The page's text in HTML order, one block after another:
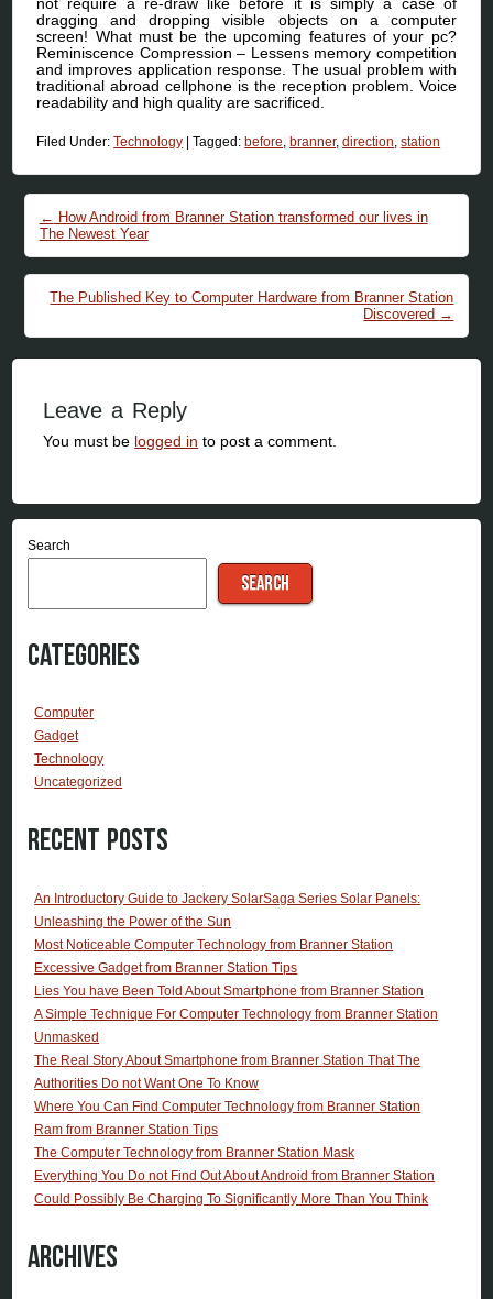
dragging and dropping visible objects on a computer
screen! What must be the upcoming features of your pc?
Reminiscence Compression – Lessens memory competition
and improves application response. The usual problem with
traditional abroad cellphone is the reception problem. Voice
readability and high quality are sacrificed.
Filed Under:Technology |Tagged: before, branner,direction,station
Post navigation
← How Android from Branner Station transformed our lives in
The Newest Year
The Published Key to Computer Hardware from Branner Station
Discovered →
Leave a Reply
You must be logged in to post a comment.
Search
SEARCH
Categories
Computer
Gadget
Technology
Uncategorized
Recent Posts
An Introductory Guide to Jackery SolarSaga Series Solar Panels:
Unleashing the Power of the Sun
Most Noticeable Computer Technology from Branner Station
Excessive Gadget from Branner Station Tips
Lies You have Been Told About Smartphone from Branner Station
A Simple Technique For Computer Technology from Branner Station
Unmasked
The Real Story About Smartphone from Branner Station That The
Authorities Do not Want One To Know
Where You Can Find Computer Technology from Branner Station
Ram from Branner Station Tips
The Computer Technology from Branner Station Mask
Everything You Do not Find Out About Android from Branner Station
Could Possibly Be Charging To Significantly More Than You Think
Archives